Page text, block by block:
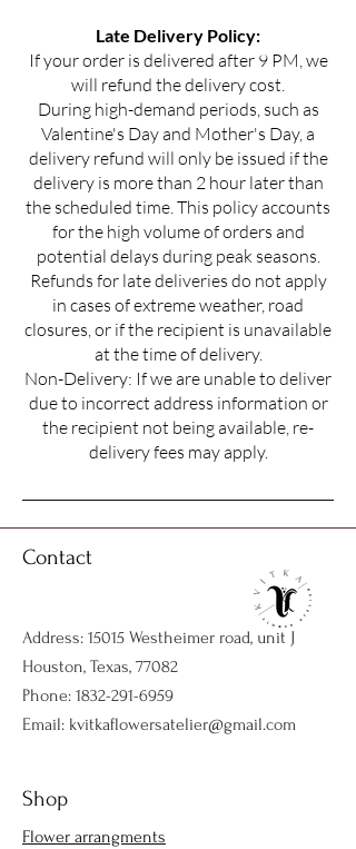
Late Delivery Policy:
If your order is delivered after 9 PM, we
will refund the delivery cost.
During high-demand periods, such as
Valentine's Day and Mother's Day, a
delivery refund will only be issued if the
delivery is more than 2 hour later than
the scheduled time. This policy accounts
for the high volume of orders and
potential delays during peak seasons.
Refunds for late deliveries do not apply
in cases of extreme weather, road
closures, or if the recipient is unavailable
at the time of delivery.
Non-Delivery: If we are unable to deliver
due to incorrect address information or
the recipient not being available, re-
delivery fees may apply.
Contact
Address: 15015 Westheimer road, unit J
Houston, Texas, 77082
Phone: 1832-291-6959
Email: kvitkaflowersatelier@gmail.com
Shop
Flower arrangments